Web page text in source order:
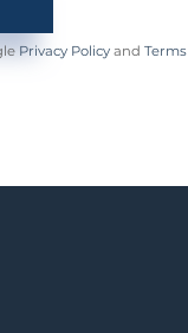
Privacy Policy and Terms